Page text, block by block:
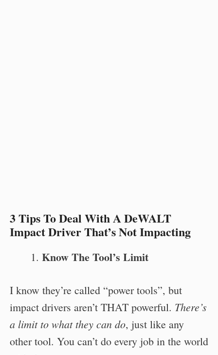
3 Tips To Deal With A DeWALT
Impact Driver That’s Not Impacting
Know The Tool’s Limit
I know they’re called “power tools”, but
impact drivers aren’t THAT powerful. There’s
a limit to what they can do, just like any
other tool. You can’t do every job in the world